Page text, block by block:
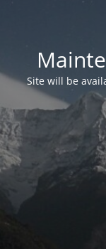
Site will be